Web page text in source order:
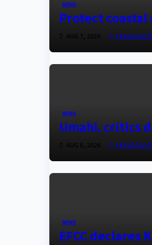
NEWS
Protect coastal
AUG 7, 2026
NEWS
Umahi, critics
AUG 6, 2026
NEWS
EFCC